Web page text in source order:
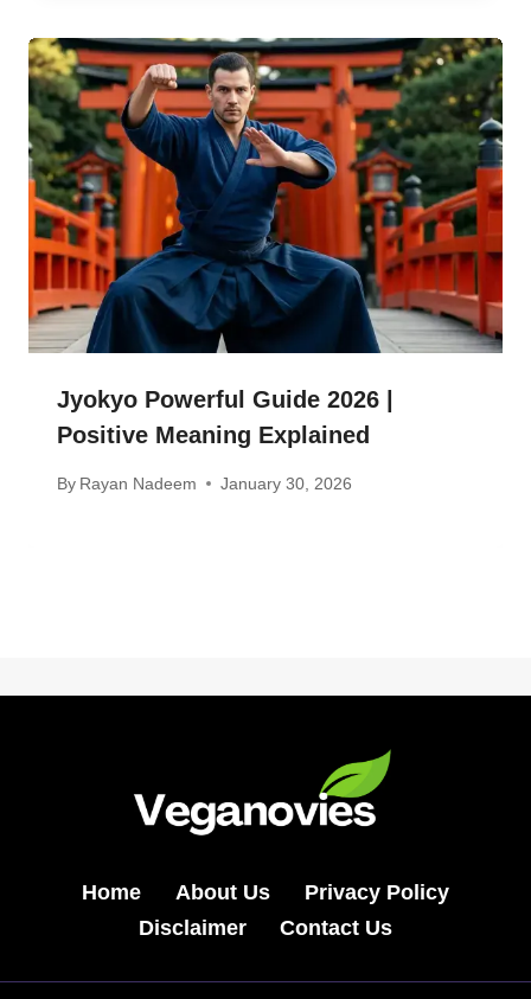
Jyokyo Powerful Guide 2026 |
Positive Meaning Explained
By Rayan Nadeem January 30, 2026
Home About Us
Privacy Policy
Disclaimer
Contact Us